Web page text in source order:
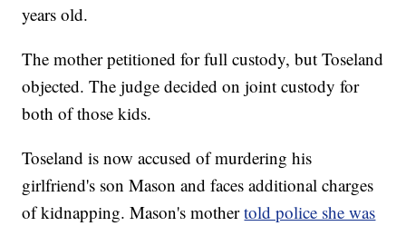
years old.
The mother petitioned for full custody, but Toseland
objected. The judge decided on joint custody for
both of those kids.
Toseland is now accused of murdering his
girlfriend's son Mason and faces additional charges
of kidnapping. Mason's mothertold police she was